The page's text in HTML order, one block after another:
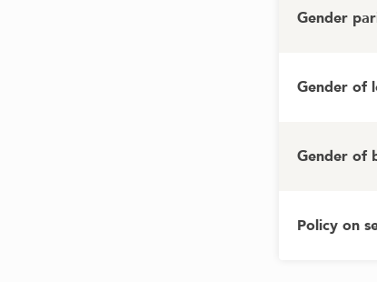
Gender
Gender of
Gender of
Policy on